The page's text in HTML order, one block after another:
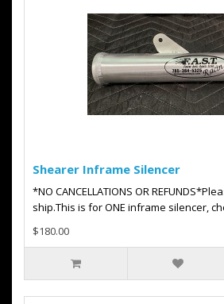
Shearer Inframe Silencer
*NO CANCELLATIONS OR
ship.This is for ONE inframe silencer,
$180.00